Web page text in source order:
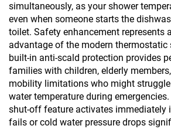
simultaneously, as your shower
even when someone starts the
toilet. Safety enhancement represents
advantage of the modern thermostatic
built-in anti-scald protection provides
families with children, elderly
mobility limitations who might
water temperature during
shut-off feature activates immediately
fails or cold water pressure drops